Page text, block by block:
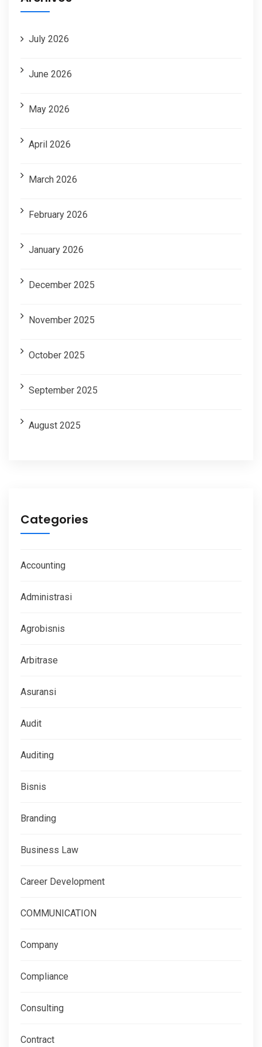
July 2026
June 2026
May 2026
April 2026
March 2026
February 2026
January 2026
December 2025
November 2025
October 2025
September 2025
August 2025
Categories
Accounting
Administrasi
Agrobisnis
Arbitrase
Asuransi
Audit
Auditing
Bisnis
Branding
Business Law
Career Development
COMMUNICATION
Company
Compliance
Consulting
Contract